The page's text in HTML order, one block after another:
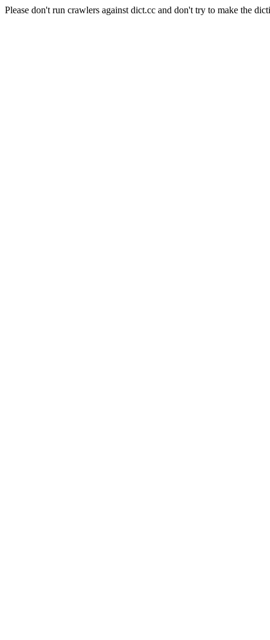
Please don't run crawlers against dict.cc and don't try to make the